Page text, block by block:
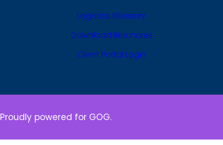
Logistics Glossary
Download Brochures
Client Portal Login
Proudly powered for GOG.